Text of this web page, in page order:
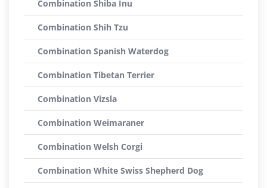
Combination Shiba Inu
Combination Shih Tzu
Combination Spanish Waterdog
Combination Tibetan Terrier
Combination Vizsla
Combination Weimaraner
Combination Welsh Corgi
Combination White Swiss Shepherd Dog